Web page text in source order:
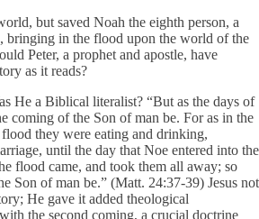
but saved Noah the eighth person, a
bringing in the flood upon the world of the
Peter, a prophet and apostle, have
as it reads?
He a Biblical literalist? “But as the days of
coming of the Son of man be. For as in the
they were eating and drinking,
until the day that Noe entered into the
flood came, and took them all away; so
Son of man be.” (Matt. 24:37-39) Jesus not
He gave it added theological
the second coming, a crucial doctrine